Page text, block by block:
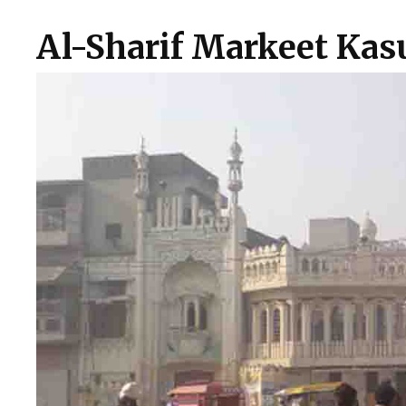
Al-Sharif Markeet